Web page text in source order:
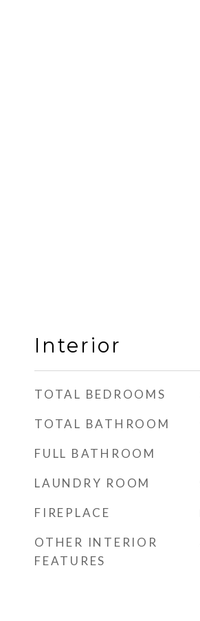
Interior
TOTAL BEDROOMS
TOTAL BATHROOM
FULL BATHROOM
LAUNDRY ROOM
FIREPLACE
OTHER INTERIOR
FEATURES